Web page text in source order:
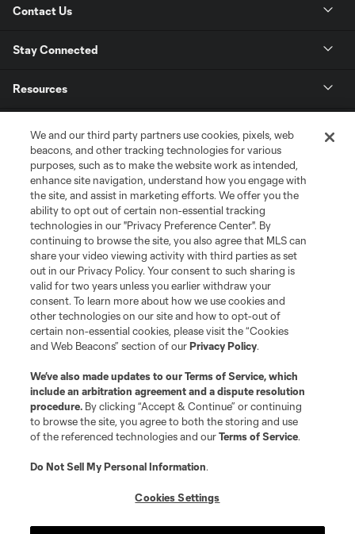
Contact Us
Stay Connected
Resources
League Reports
Club Sites
Terms of Service
Privacy Policy
Do Not Sell or Share My Personal Information
Cookies Settings
©2026 MLS. The Major League Soccer and MLS name and shield are
registered trademarks of Major League Soccer, L.L.C. (“MLS”). The names
and logos of MLS teams are registered and/or common law trademarks of
is forbidden.
We and our third party partners use cookies, pixels, web
beacons, and other tracking technologies for various
purposes, such as to make the website work as intended,
enhance site navigation, understand how you engage with
the site, and assist in marketing efforts. We offer you the
ability to opt out of certain non-essential tracking
technologies in our "Privacy Preference Center". By
continuing to browse the site, you also agree that MLS can
share your video viewing activity with third parties as set
out in our Privacy Policy. Your consent to such sharing is
valid for two years unless you earlier withdraw your
consent. To learn more about how we use cookies and
other technologies on our site and how to opt-out of
certain non-essential cookies, please visit the “Cookies
and Web Beacons” section of ourPrivacy Policy.
We’ve also made updates to ourTerms of Service, which
include an arbitration agreement and a dispute resolution
procedure. By clicking “Accept & Continue” or continuing
to browse the site, you agree to both the storing and use
of the referenced technologies and ourTerms of Service.
Do Not Sell My Personal Information.
Cookies Settings